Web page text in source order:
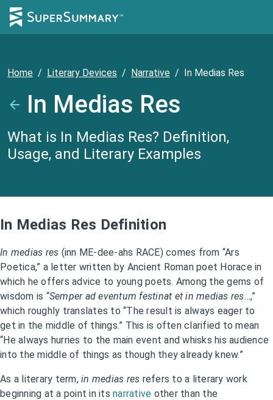
Home / Literary Devices / Narrative / In Medias Res
In Medias Res
What is In Medias Res? Definition,
Usage, and Literary Examples
In Medias Res Definition
In medias res (inn ME-dee-ahs RACE) comes from “Ars
Poetica,” a letter written by Ancient Roman poet Horace in
which he offers advice to young poets. Among the gems of
wisdom is “Semper ad eventum festinat et in medias res…,”
which roughly translates to “The result is always eager to
get in the middle of things.” This is often clarified to mean
“He always hurries to the main event and whisks his audience
into the middle of things as though they already knew.”
As a literary term, in medias res refers to a literary work
beginning at a point in its narrative other than the